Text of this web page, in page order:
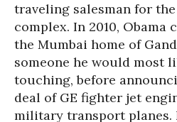
traveling salesman for
complex. In 2010,
the Mumbai home of
someone he would most
touching, before
deal of GE fighter jet
military transport planes.